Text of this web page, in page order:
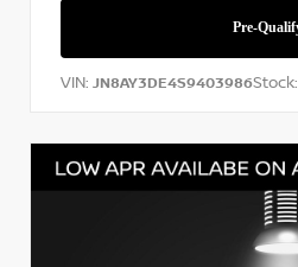
VIN: JN8AY3DE4S9403986Stock: